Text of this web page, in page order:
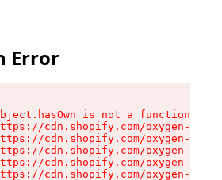
Error
is not a function
cdn.shopify.com/oxygen-v2/
cdn.shopify.com/oxygen-v2/
cdn.shopify.com/oxygen-v2/
cdn.shopify.com/oxygen-v2/
cdn.shopify.com/oxygen-v2/